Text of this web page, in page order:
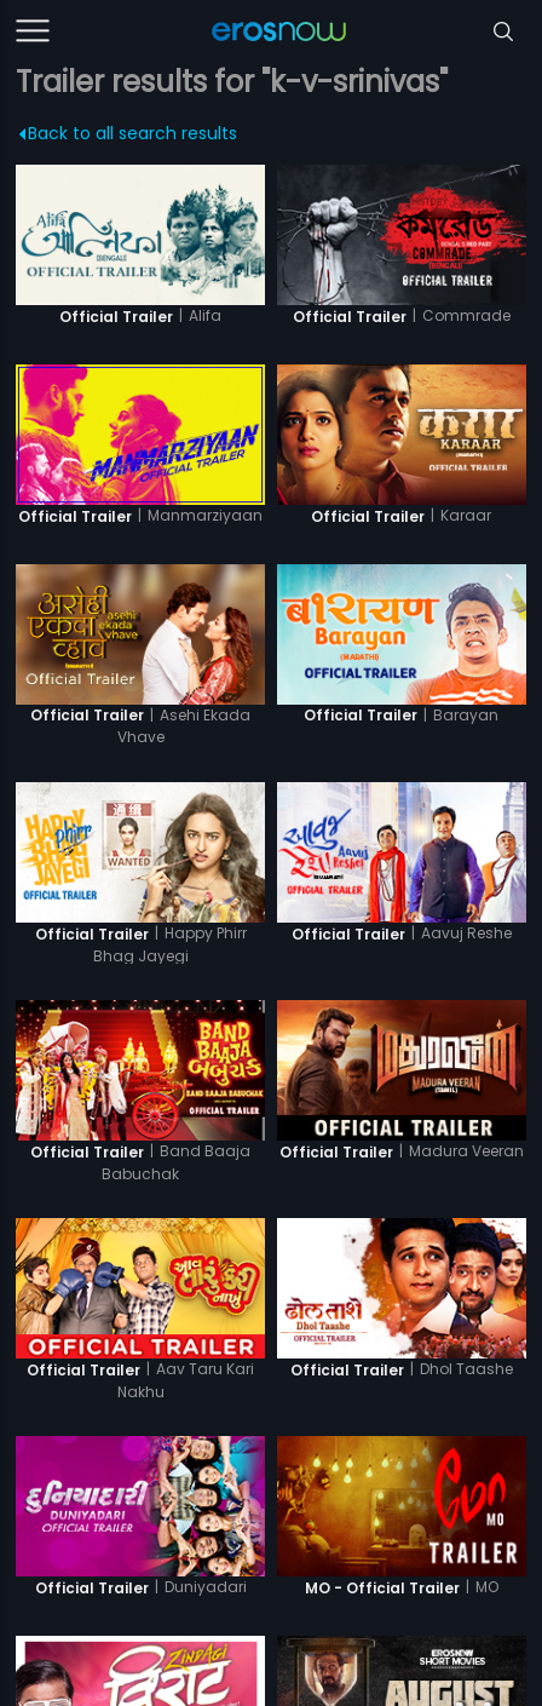
Trailer results for "k-v-srinivas"
Back to all search results
Official Trailer | Alifa Official Trailer | Commrade
Official Trailer | Manmarziyaan Official Trailer | Karaar
Official Trailer | Asehi Ekada
Vhave
Official Trailer | Barayan
Official Trailer | Happy Phirr
Bhag Jayegi
Official Trailer | Aavuj Reshe
Official Trailer | Band Baaja
Babuchak
Official Trailer | Madura Veeran
Official Trailer | Aav Taru Kari
Nakhu
Official Trailer | Dhol Taashe
Official Trailer | Duniyadari MO - Official Trailer | MO